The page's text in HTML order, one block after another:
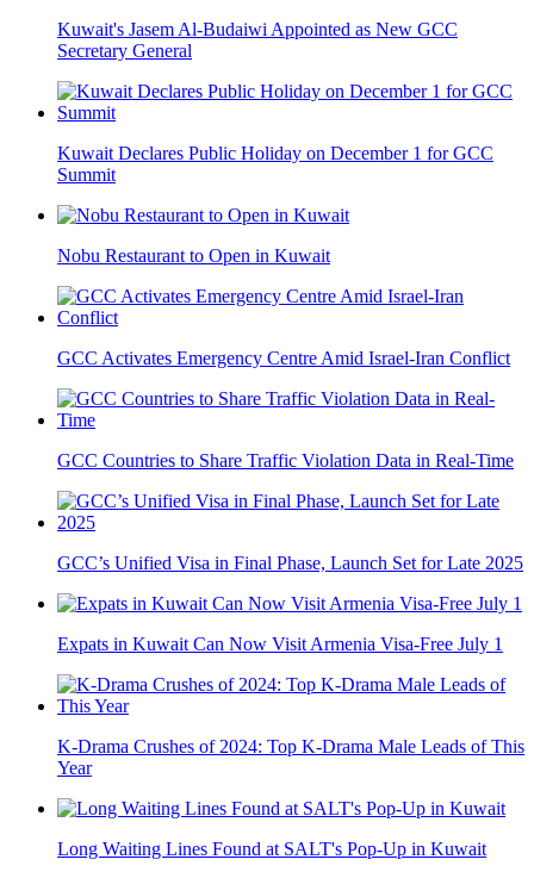
Kuwait's Jasem Al-Budaiwi Appointed as New GCC
Secretary General
Kuwait Declares Public Holiday on December 1 for GCC
Summit
Nobu Restaurant to Open in Kuwait
GCC Activates Emergency Centre Amid Israel-Iran Conflict
GCC Countries to Share Traffic Violation Data in Real-Time
GCC’s Unified Visa in Final Phase, Launch Set for Late 2025
Expats in Kuwait Can Now Visit Armenia Visa-Free July 1
K-Drama Crushes of 2024: Top K-Drama Male Leads of This
Year
Long Waiting Lines Found at SALT's Pop-Up in Kuwait